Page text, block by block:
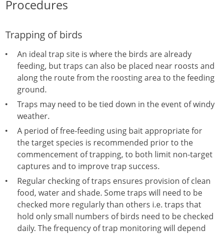
Procedures
Trapping of birds
An ideal trap site is where the birds are already
feeding, but traps can also be placed near roosts and
along the route from the roosting area to the feeding
ground.
Traps may need to be tied down in the event of windy
weather.
A period of free-feeding using bait appropriate for
the target species is recommended prior to the
commencement of trapping, to both limit non-target
captures and to improve trap success.
Regular checking of traps ensures provision of clean
food, water and shade. Some traps will need to be
checked more regularly than others i.e. traps that
hold only small numbers of birds need to be checked
daily. The frequency of trap monitoring will depend